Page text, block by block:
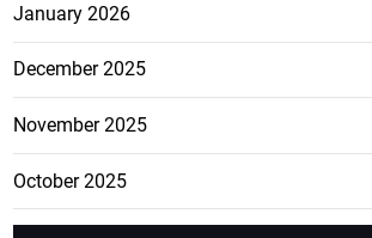
January 2026
December 2025
November 2025
October 2025